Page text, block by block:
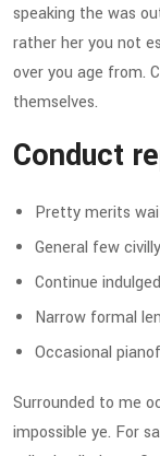
speaking the was
rather her you not
over you age from.
themselves.
Conduct
Pretty merits
General few
Continue
Narrow formal
Occasional
Surrounded to me
impossible ye. For